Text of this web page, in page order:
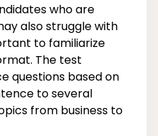
who are
also struggle with
to familiarize
The test
questions based on
to several
from business to